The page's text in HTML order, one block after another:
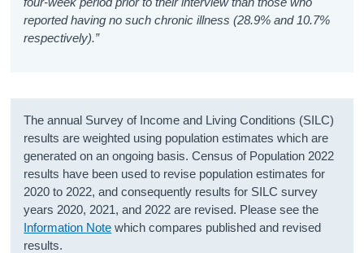
reported having no such chronic illness (28.9% and 10.7%
respectively).”
The annual Survey of Income and Living Conditions (SILC)
results are weighted using population estimates which are
generated on an ongoing basis. Census of Population 2022
results have been used to revise population estimates for
2020 to 2022, and consequently results for SILC survey
years 2020, 2021, and 2022 are revised. Please see the
Information Note which compares published and revised
results.